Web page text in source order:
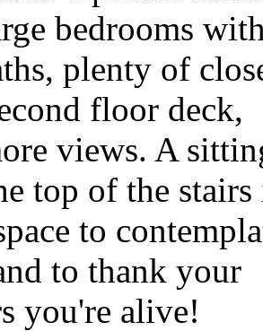
bedrooms
plenty of
floor deck,
views. A
top of the stairs
to
to thank your
you're alive!